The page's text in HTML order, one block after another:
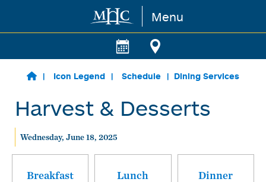
Skip to main content Menu
Icon Legend Schedule Dining Services
Harvest & Desserts
Wednesday, June 18, 2025
Breakfast Lunch Dinner